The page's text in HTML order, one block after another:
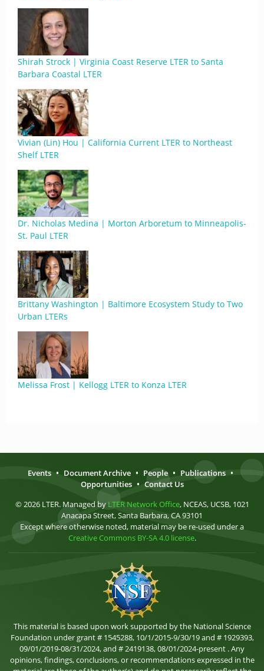
Shirah Strock | Virginia Coast Reserve LTER to Santa
Barbara Coastal LTER
Vivian (Lin) Hou | California Current LTER to Northeast
Shelf LTER
Dr. Nicholas Medina | Morton Arboretum to Minneapolis-
St. Paul LTER
Brittany Washington | Baltimore Ecosystem Study to Two
Urban LTERs
Melissa Frost | Kellogg LTER to Konza LTER
Events • Document Archive • People • Publications •
Opportunities • Contact Us
© 2026 LTER. Managed by LTER Network Office, NCEAS, UCSB, 1021
Anacapa Street, Santa Barbara, CA 93101
Except where otherwise noted, material may be re-used under a
Creative Commons BY-SA 4.0 license.
This material is based upon work supported by the National Science
Foundation under grant # 1545288, 10/1/2015-9/30/19 and # 1929393,
09/01/2019-08/31/2024, and # 2419138, 08/01/2024-present . Any
opinions, findings, conclusions, or recommendations expressed in the